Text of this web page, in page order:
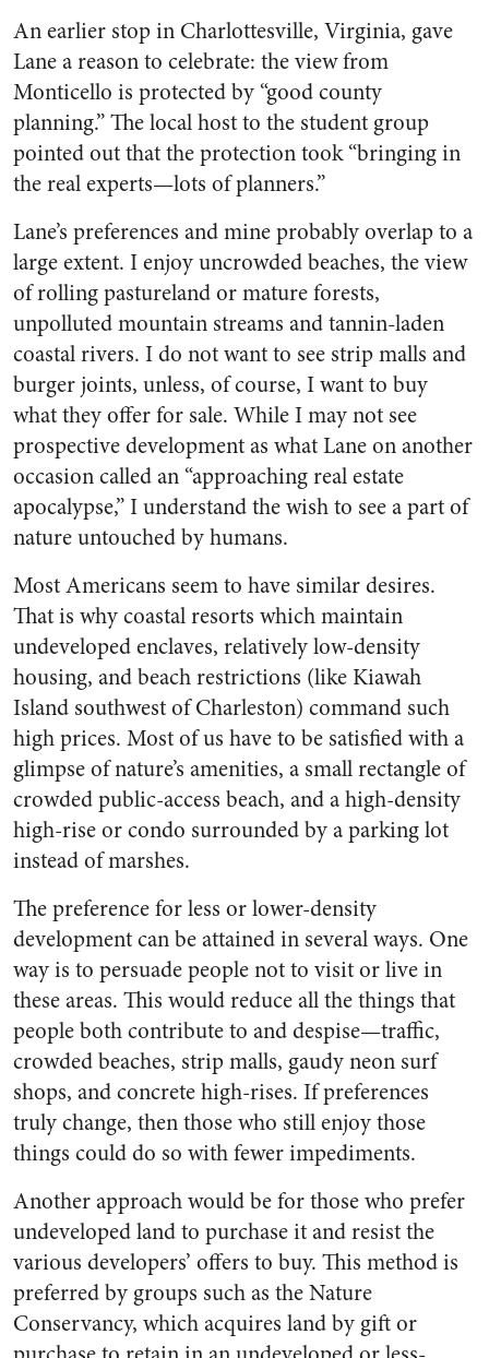
An earlier stop in Charlottesville, Virginia, gave
Lane a reason to celebrate: the view from
Monticello is protected by “good county
planning.” The local host to the student group
pointed out that the protection took “bringing in
the real experts—lots of planners.”
Lane’s preferences and mine probably overlap to a
large extent. I enjoy uncrowded beaches, the view
of rolling pastureland or mature forests,
unpolluted mountain streams and tannin-laden
coastal rivers. I do not want to see strip malls and
burger joints, unless, of course, I want to buy
what they offer for sale. While I may not see
prospective development as what Lane on another
occasion called an “approaching real estate
apocalypse,” I understand the wish to see a part of
nature untouched by humans.
Most Americans seem to have similar desires.
That is why coastal resorts which maintain
undeveloped enclaves, relatively low-density
housing, and beach restrictions (like Kiawah
Island southwest of Charleston) command such
high prices. Most of us have to be satisfied with a
glimpse of nature’s amenities, a small rectangle of
crowded public-access beach, and a high-density
high-rise or condo surrounded by a parking lot
instead of marshes.
The preference for less or lower-density
development can be attained in several ways. One
way is to persuade people not to visit or live in
these areas. This would reduce all the things that
people both contribute to and despise—traffic,
crowded beaches, strip malls, gaudy neon surf
shops, and concrete high-rises. If preferences
truly change, then those who still enjoy those
things could do so with fewer impediments.
Another approach would be for those who prefer
undeveloped land to purchase it and resist the
various developers’ offers to buy. This method is
preferred by groups such as the Nature
Conservancy, which acquires land by gift or